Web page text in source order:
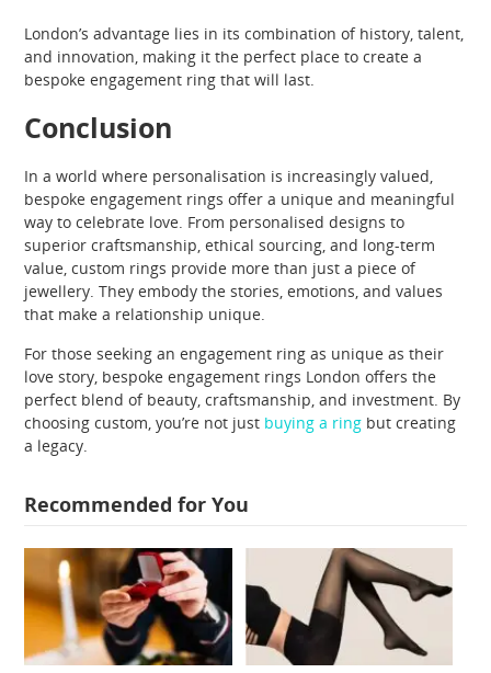
London’s advantage lies in its combination of history, talent,
and innovation, making it the perfect place to create a
bespoke engagement ring that will last.
Conclusion
In a world where personalisation is increasingly valued,
bespoke engagement rings offer a unique and meaningful
way to celebrate love. From personalised designs to
superior craftsmanship, ethical sourcing, and long-term
value, custom rings provide more than just a piece of
jewellery. They embody the stories, emotions, and values
that make a relationship unique.
For those seeking an engagement ring as unique as their
love story, bespoke engagement rings London offers the
perfect blend of beauty, craftsmanship, and investment. By
choosing custom, you’re not just buying a ring but creating
a legacy.
Recommended for You